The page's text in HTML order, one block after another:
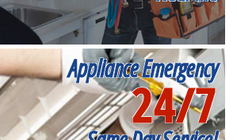
Appliance Emergency
24/7